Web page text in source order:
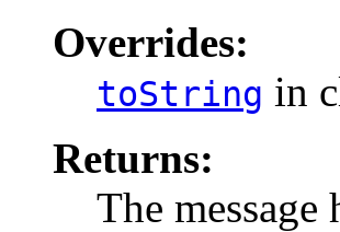
Overrides:
toString in
Returns:
The